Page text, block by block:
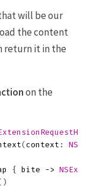
will be our
the content
return it in the
on the
( context :
{ bite ->